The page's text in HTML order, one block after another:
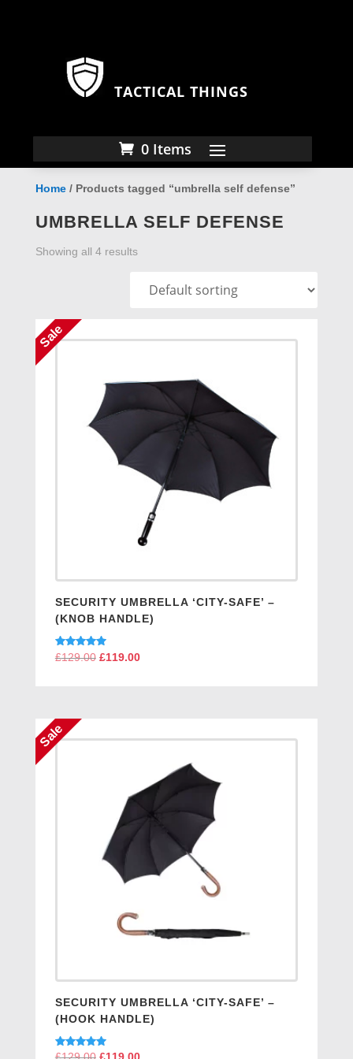
TACTICAL THINGS
0 Items
Home/ Products tagged “umbrella self defense”
UMBRELLA SELF DEFENSE
Showing all 4 results
SECURITY UMBRELLA ‘CITY-SAFE’ –
(KNOB HANDLE)
Rated
£129.00 Original
£119.00Current
Sale
SECURITY UMBRELLA ‘CITY-SAFE’ –
(HOOK HANDLE)
Rated
Sale